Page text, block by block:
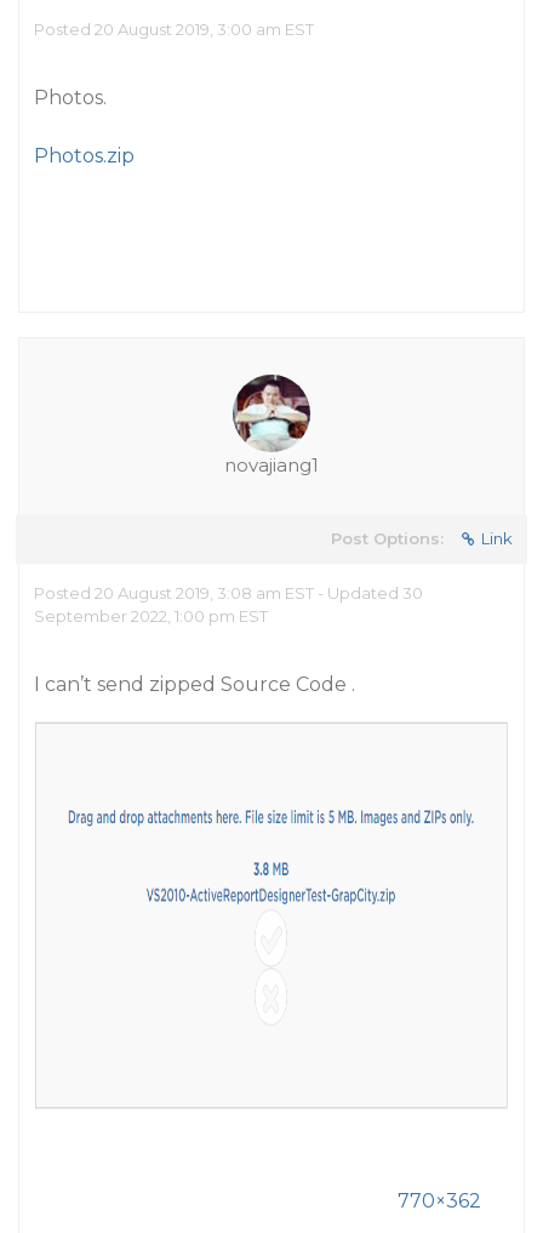
Posted 20 August 2019, 3:00 am EST
Photos.
Photos.zip
novajiang1
Post Options: Link
Posted 20 August 2019, 3:08 am EST - Updated 30
September 2022, 1:00 pm EST
I can’t send zipped Source Code .
770×362